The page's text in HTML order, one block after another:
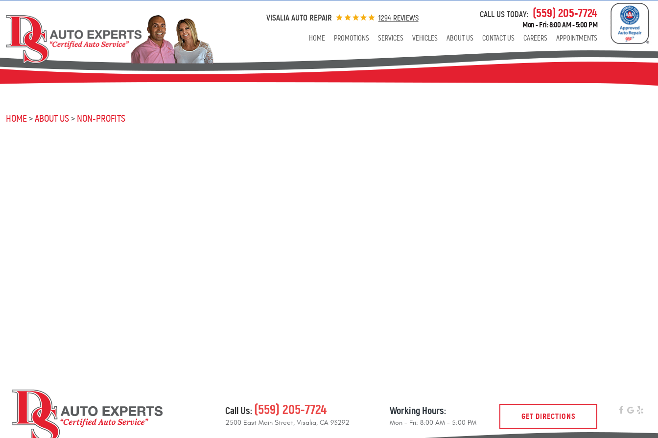
VISALIA AUTO REPAIR 1294 REVIEWS CALL US TODAY: (559) 205-7724
Mon - Fri: 8:00 AM - 5:00 PM
HOME PROMOTIONS SERVICES VEHICLES ABOUT US CONTACT US CAREERS APPOINTMENTS
HOME ABOUT US NON-PROFITS
Call Us:(559) 205-7724
2500 East Main Street, Visalia, CA 93292
Working Hours:
Mon - Fri: 8:00 AM - 5:00 PM
GET DIRECTIONS